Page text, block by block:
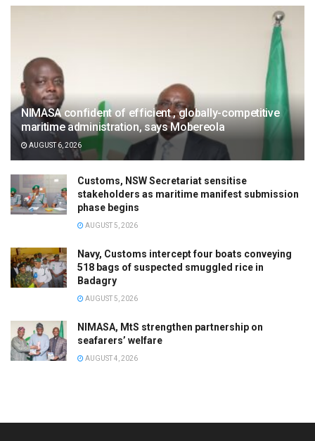
NIMASA confident of efficient , globally-competitive
maritime administration, says Mobereola
AUGUST 6, 2026
Customs, NSW Secretariat sensitise
stakeholders as maritime manifest submission
phase begins
AUGUST 5, 2026
Navy, Customs intercept four boats conveying
518 bags of suspected smuggled rice in
Badagry
AUGUST 5, 2026
NIMASA, MtS strengthen partnership on
seafarers’ welfare
AUGUST 4, 2026